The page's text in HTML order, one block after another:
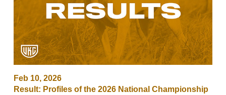
Feb 10, 2026
Result: Profiles of the 2026 National Championship